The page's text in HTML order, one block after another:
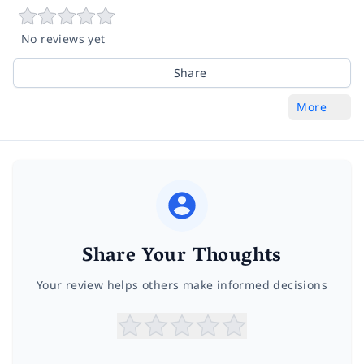
No reviews yet
Share
More
Share Your Thoughts
Your review helps others make informed decisions